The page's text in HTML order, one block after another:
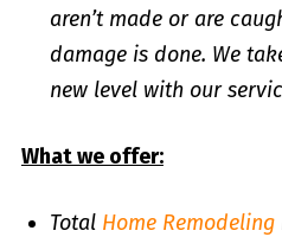
aren’t made or are
damage is done. We
new level with our
What we offer:
Total Home Remodeling